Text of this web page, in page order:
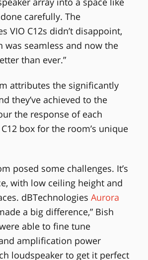
carefully. The
VIO C12s didn’t disappoint,
was seamless and now the
than ever.”
attributes the significantly
they’ve achieved to the
the response of each
box for the room’s unique
posed some challenges. It’s
with low ceiling height and
dBTechnologies Aurora
a big difference,” Bish
able to fine tune
amplification power
loudspeaker to get it perfect